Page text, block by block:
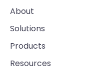
About
Solutions
Products
Resources